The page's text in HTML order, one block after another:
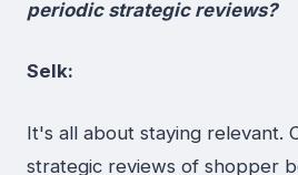
periodic strategic reviews?
Selk:
It's all about staying relevant.
strategic reviews of shopper